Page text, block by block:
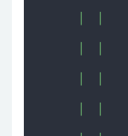
│  │
│  │
│  │
│  │